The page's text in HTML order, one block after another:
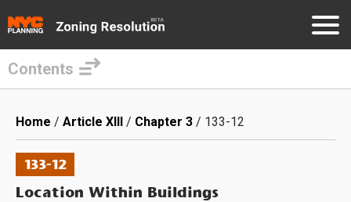
main
content
Contents
Breadcrumb
Home Article XIII Chapter 3 133-12
133-12
Location Within Buildings